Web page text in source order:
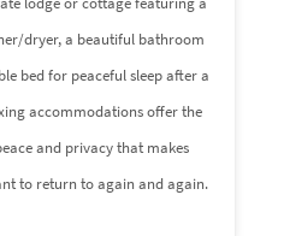
dryer, a beautiful bathroom
bed for peaceful sleep after a
accommodations offer the
and privacy that makes
to return to again and again.